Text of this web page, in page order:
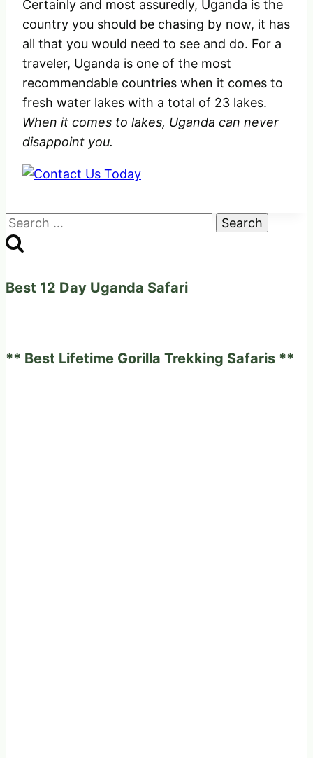
Certainly and most assuredly, Uganda is the
country you should be chasing by now, it has
all that you would need to see and do. For a
traveler, Uganda is one of the most
recommendable countries when it comes to
fresh water lakes with a total of 23 lakes.
When it comes to lakes, Uganda can never
disappoint you.
Search
for:
Best 12 Day Uganda Safari
** Best Lifetime Gorilla Trekking Safaris **